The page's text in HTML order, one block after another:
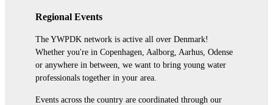
Regional Events
The YWPDK network is active all over Denmark!
Whether you're in Copenhagen, Aalborg, Aarhus, Odense
or anywhere in between, we want to bring young water
professionals together in your area.
Events across the country are coordinated through our